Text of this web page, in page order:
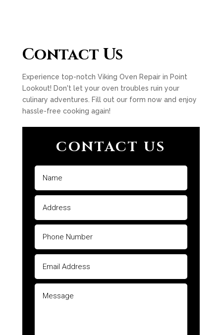
Contact Us
Experience top-notch Viking Oven Repair in Point
Lookout! Don't let your oven troubles ruin your
culinary adventures. Fill out our form now and enjoy
hassle-free cooking again!
CONTACT US